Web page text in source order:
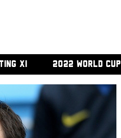
XI 2022 WORLD CUP